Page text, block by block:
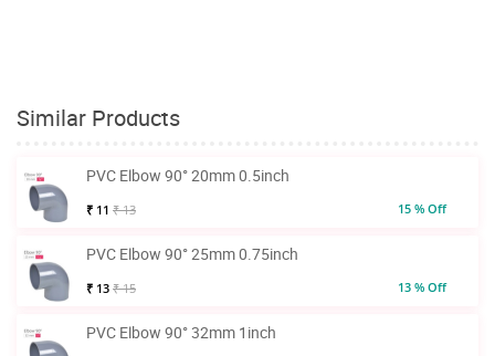
Similar Products
PVC Elbow 90° 20mm 0.5inch
₹ 11 ₹ 13 15 % Off
PVC Elbow 90° 25mm 0.75inch
₹ 13 ₹ 15 13 % Off
PVC Elbow 90° 32mm 1inch